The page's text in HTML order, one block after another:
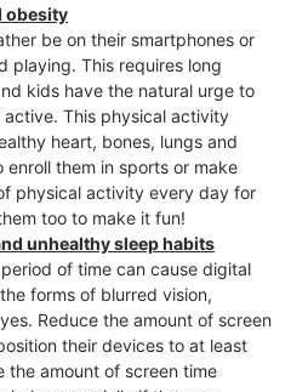
obesity
be on their smartphones or
playing. This requires long
kids have the natural urge to
This physical activity
heart, bones, lungs and
enroll them in sports or make
physical activity every day for
too to make it fun!
unhealthy sleep habits
of time can cause digital
forms of blurred vision,
Reduce the amount of screen
their devices to at least
the amount of screen time